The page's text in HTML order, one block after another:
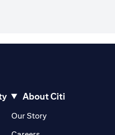
About Citi
Our Story(opens in a new tab)